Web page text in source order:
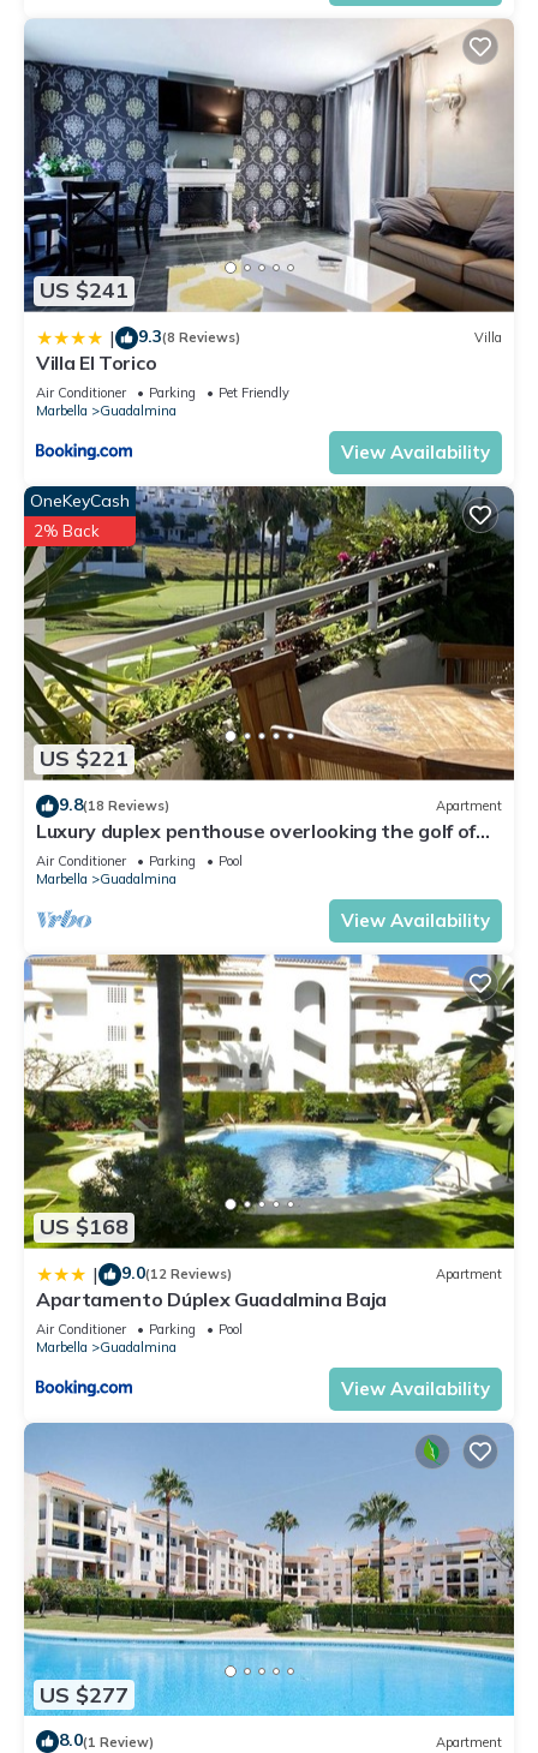
US $241
| 9.3(8 Reviews) Villa
Villa El Torico
Air Conditioner Parking
Pet Friendly
Marbella
Guadalmina
View Availability
US $221
OneKeyCash
2% Back
9.8(18 Reviews) Apartment
Luxury duplex penthouse overlooking the golf of
Guadalmina Baja Marbella
Air Conditioner Parking
Pool
Marbella
Guadalmina
View Availability
US $168
| 9.0(12 Reviews) Apartment
Apartamento Dúplex Guadalmina Baja
Air Conditioner Parking
Pool
Marbella
Guadalmina
View Availability
US $277
8.0(1 Review) Apartment